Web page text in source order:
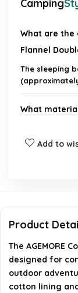
Camping
What are the
Flannel
The sleeping
What
weigh?
Can the
individuals?
Add to
Product
The AGEMORE
designed for
outdoor
cotton lining